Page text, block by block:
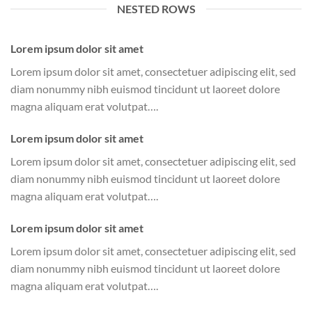
NESTED ROWS
Lorem ipsum dolor sit amet
Lorem ipsum dolor sit amet, consectetuer adipiscing elit, sed
diam nonummy nibh euismod tincidunt ut laoreet dolore
magna aliquam erat volutpat….
Lorem ipsum dolor sit amet
Lorem ipsum dolor sit amet, consectetuer adipiscing elit, sed
diam nonummy nibh euismod tincidunt ut laoreet dolore
magna aliquam erat volutpat….
Lorem ipsum dolor sit amet
Lorem ipsum dolor sit amet, consectetuer adipiscing elit, sed
diam nonummy nibh euismod tincidunt ut laoreet dolore
magna aliquam erat volutpat….